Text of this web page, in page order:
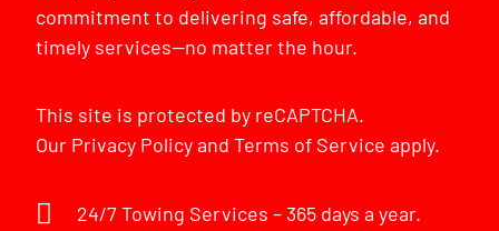
commitment to delivering safe, affordable, and
timely services—no matter the hour.
This site is protected by reCAPTCHA.
Our Privacy PolicyandTerms of Service apply.
24/7 Towing Services – 365 days a year.